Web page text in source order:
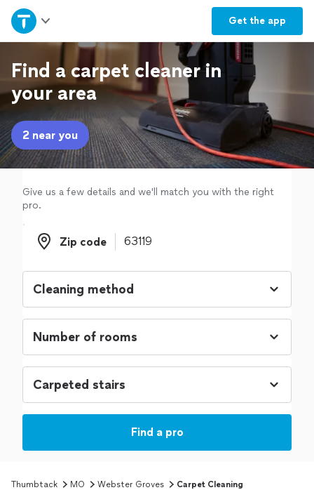
Get the app
Home
Explore Services
Join as a pro
Sign up
Log in
Find a carpet cleaner in
your area
2 near you
Give us a few details and we'll match you with the right
pro.
Zip code
Zip code
Find a pro
Thumbtack MO Webster Groves Carpet Cleaning